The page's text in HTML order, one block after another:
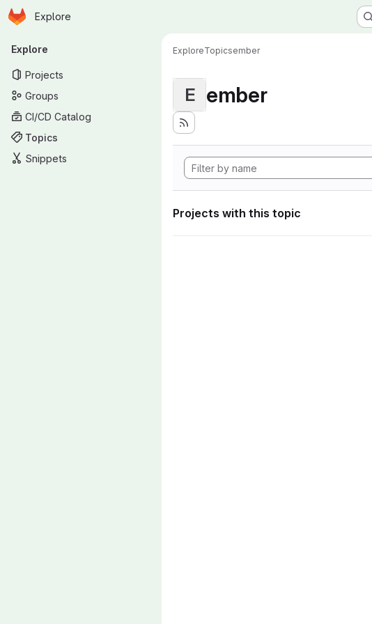
Skip to main content
Homepage
Explore
Primary navigation
Explore
Projects
Groups
CI/CD Catalog
Topics
Snippets
ExploreTopicsember
E ember
Projects with this topic